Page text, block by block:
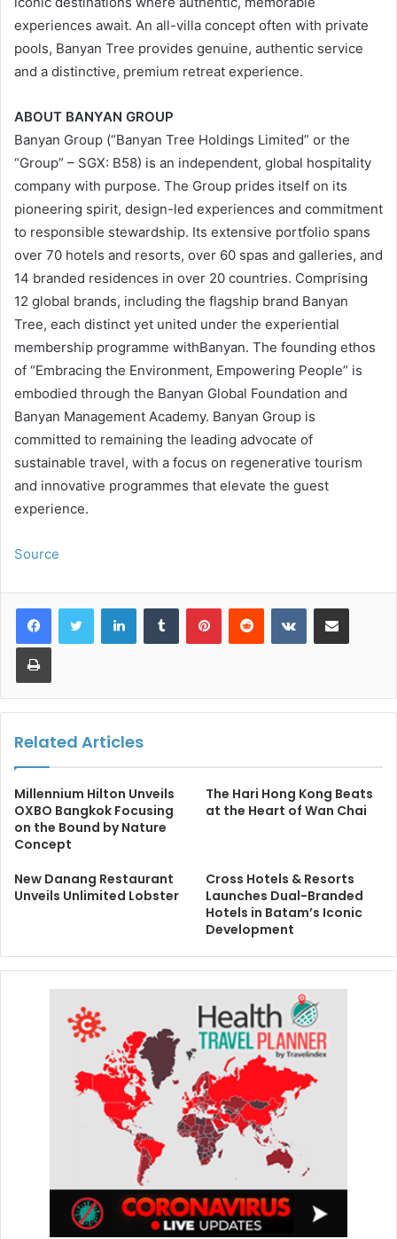
experiences await. An all-villa concept often with private
pools, Banyan Tree provides genuine, authentic service
and a distinctive, premium retreat experience.
ABOUT BANYAN GROUP
Banyan Group (“Banyan Tree Holdings Limited” or the
“Group” – SGX: B58) is an independent, global hospitality
company with purpose. The Group prides itself on its
pioneering spirit, design-led experiences and commitment
to responsible stewardship. Its extensive portfolio spans
over 70 hotels and resorts, over 60 spas and galleries, and
14 branded residences in over 20 countries. Comprising
12 global brands, including the flagship brand Banyan
Tree, each distinct yet united under the experiential
membership programme withBanyan. The founding ethos
of “Embracing the Environment, Empowering People” is
embodied through the Banyan Global Foundation and
Banyan Management Academy. Banyan Group is
committed to remaining the leading advocate of
sustainable travel, with a focus on regenerative tourism
and innovative programmes that elevate the guest
experience.
Source
LinkedInTumblr PinterestReddit VKontakteShare via Email
Print
Related Articles
Millennium Hilton Unveils
OXBO Bangkok Focusing
on the Bound by Nature
Concept
The Hari Hong Kong Beats
at the Heart of Wan Chai
New Danang Restaurant
Unveils Unlimited Lobster
Cross Hotels & Resorts
Launches Dual-Branded
Hotels in Batam’s Iconic
Development